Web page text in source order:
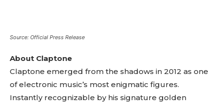
gray)” tds_newsletter1-
input_bar_border_radius=”10″]
Source: Official Press Release
About Claptone
Claptone emerged from the shadows in 2012 as one
of electronic music’s most enigmatic figures.
Instantly recognizable by his signature golden